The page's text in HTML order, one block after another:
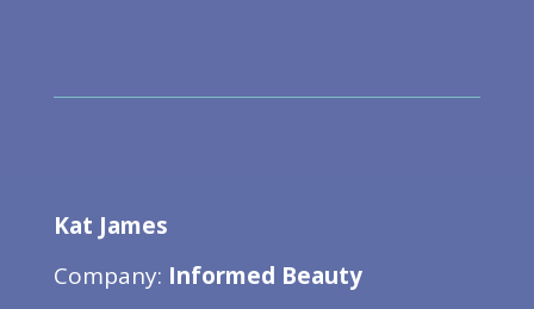
Kat James
Company: Informed Beauty